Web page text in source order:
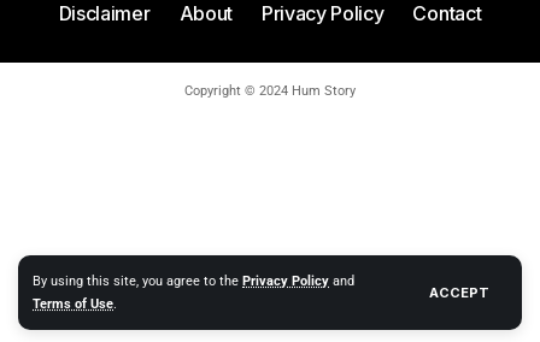
By using this site, you agree to the Privacy Policy and
Terms of Use.
ACCEPT
Disclaimer About Privacy Policy Contact
Copyright © 2024 Hum Story